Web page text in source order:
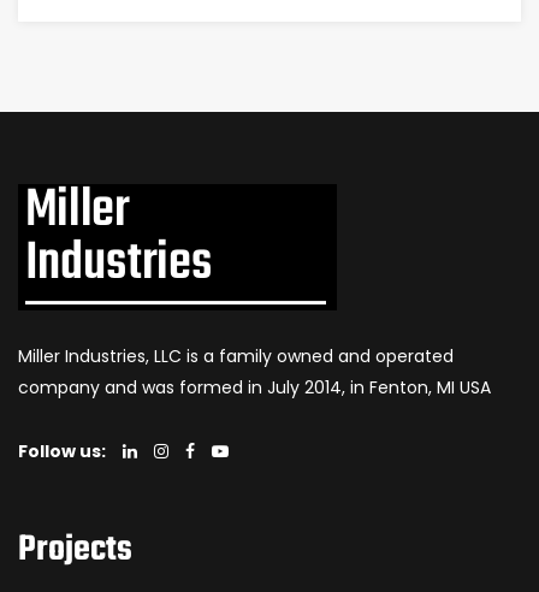
Miller Industries, LLC is a family owned and operated
company and was formed in July 2014, in Fenton, MI USA
Follow us:
Projects